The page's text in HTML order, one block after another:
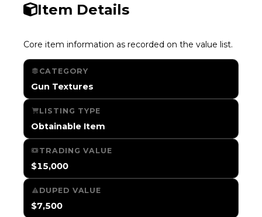
Item Details
Core item information as recorded on the value list.
CATEGORY
Gun Textures
LISTING TYPE
Obtainable Item
TRADING VALUE
$15,000
DUPED VALUE
$7,500